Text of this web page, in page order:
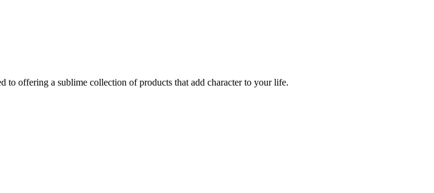
to offering a sublime collection of products that add character to your life.